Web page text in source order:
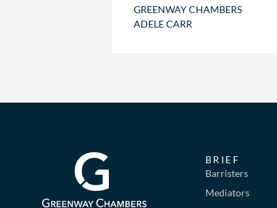
GREENWAY CHAMBERS
ADELE CARR
BRIEF
Barristers
Mediators